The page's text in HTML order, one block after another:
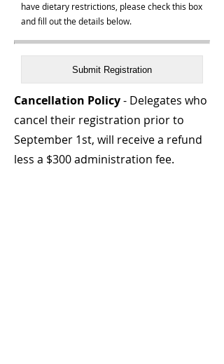
have dietary restrictions, please check this box
and fill out the details below.
Cancellation Policy- Delegates who
cancel their registration prior to
September 1st, will receive a refund
less a $300 administration fee.